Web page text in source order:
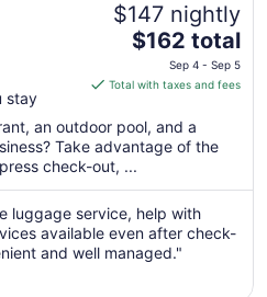
stay
$147 nightly
The
price
is
total
per
night
from
Sep
4
to
$162 total
Sep 4 - Sep 5
Total with taxes and fees
an outdoor pool, and a
Take advantage of the
check-out, ...
luggage service, help with
available even after check-
and well managed."